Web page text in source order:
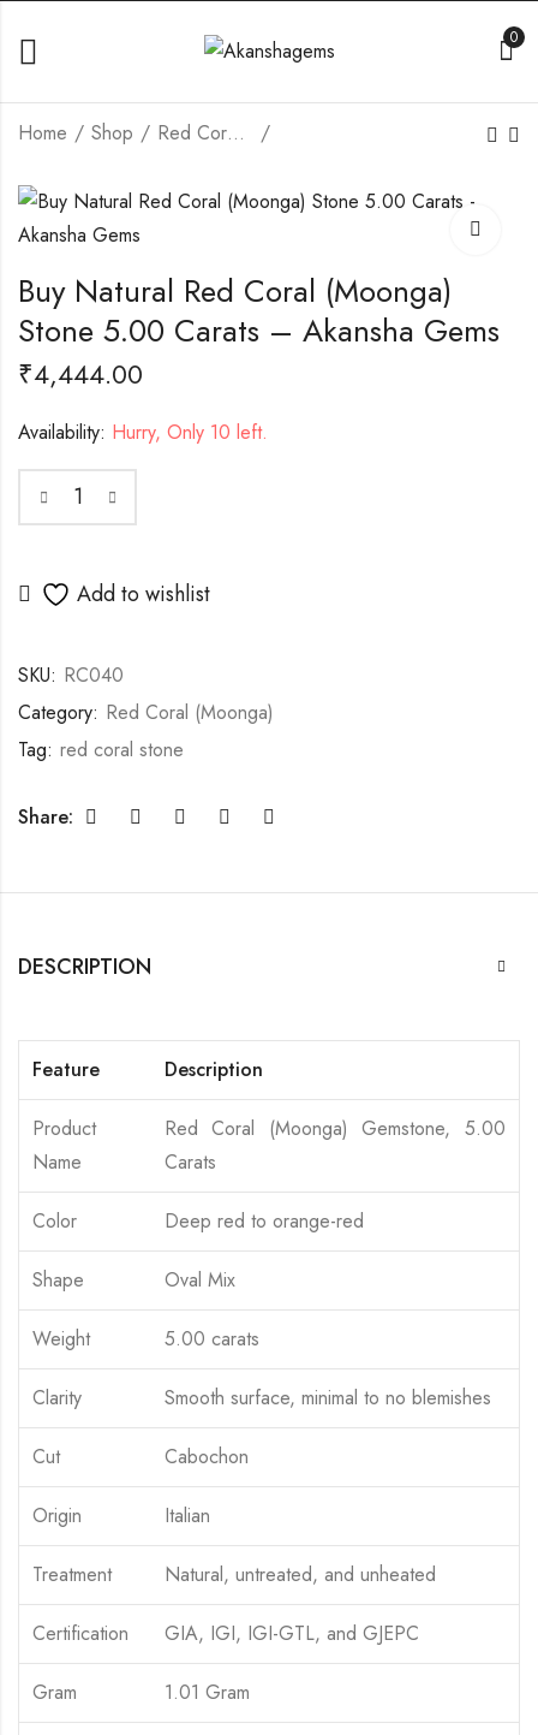
0
Home Shop Red Coral (Moonga)
Buy Natural Red
Coral (Moonga) Stone
Akansha Gems
₹5,443.00
Buy Natural Red
Coral (Moonga) Stone
Akansha Gems
₹
Buy Natural Red Coral (Moonga)
Stone 5.00 Carats – Akansha Gems
₹4,444.00
Availability: Hurry, Only 10 left.
Add to wishlist
SKU: RC040
Category: Red Coral (Moonga)
Tag: red coral stone
Share:
DESCRIPTION
Feature Description
Product
Name
Red Coral (Moonga) Gemstone, 5.00
Carats
Color Deep red to orange-red
Shape Oval Mix
Weight 5.00 carats
Clarity Smooth surface, minimal to no blemishes
Cut Cabochon
Origin Italian
Treatment Natural, untreated, and unheated
Certification GIA, IGI, IGI-GTL, and GJEPC
Gram 1.01 Gram